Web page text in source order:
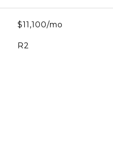
$11,100/mo
R2